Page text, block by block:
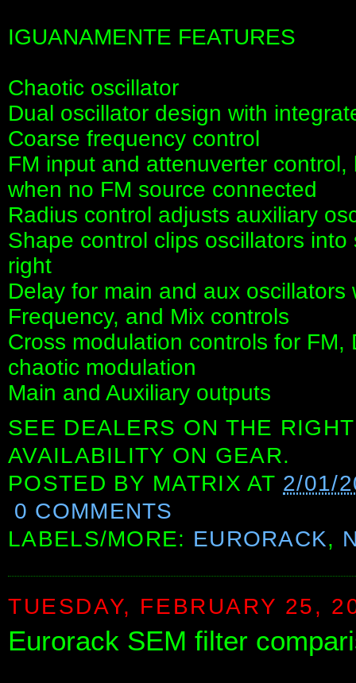
IGUANAMENTE FEATURES
Chaotic oscillator
Dual oscillator design with
Coarse frequency control
FM input and attenuverter
when no FM source connected
Radius control adjusts auxiliary
Shape control clips oscillators
right
Delay for main and aux
Frequency, and Mix controls
Cross modulation controls for
chaotic modulation
Main and Auxiliary outputs
SEE DEALERS ON THE
AVAILABILITY ON GEAR.
POSTED BY MATRIX AT 2/01/
0 COMMENTS
LABELS/MORE: EURORACK,
TUESDAY, FEBRUARY 25,
Eurorack SEM filter